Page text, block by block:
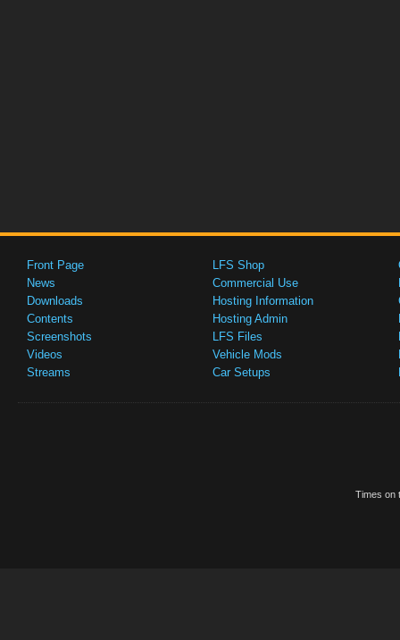
Front Page
News
Downloads
Contents
Screenshots
Videos
Streams
LFS Shop
Commercial Use
Hosting Information
Hosting Admin
LFS Files
Vehicle Mods
Car Setups
Times on